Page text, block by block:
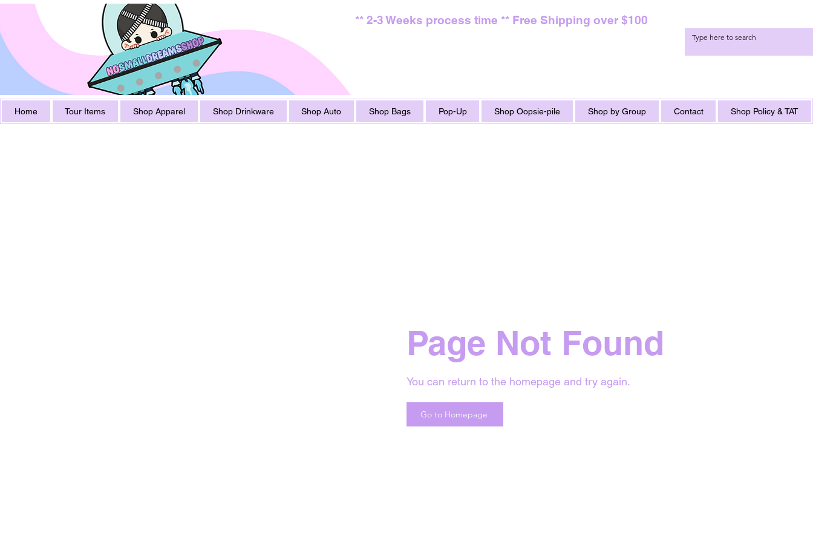
** 2-3 Weeks process time ** Free Shipping over $100
Home Tour Items Shop Apparel Shop Drinkware Shop Auto Shop Bags Pop-Up Shop Oopsie-pile Shop by Group Contact Shop Policy & TAT
Page Not Found
You can return to the homepage and try again.
Go to Homepage